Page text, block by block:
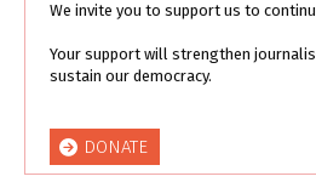
We invite you to support us to
Your support will strengthen
sustain our democracy.
DONATE